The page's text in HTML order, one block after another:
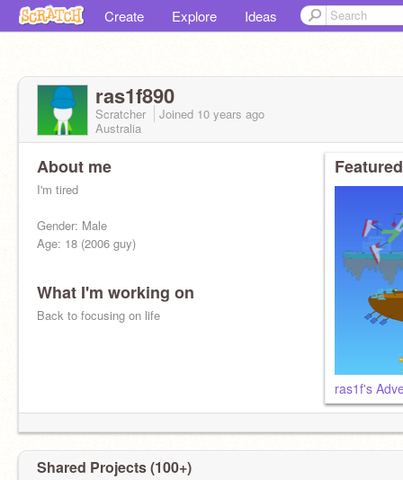
Create Explore Ideas
ras1f890
Scratcher Joined 10 years ago
Australia
About me
I'm tired
Gender: Male
Age: 18 (2006 guy)
What I'm working on
Back to focusing on life
ras1f's
Shared Projects (100+)